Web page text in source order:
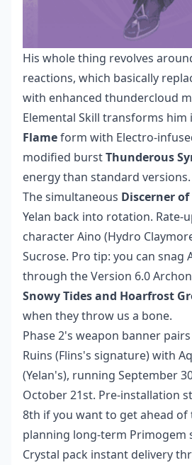
His whole thing revolves
reactions, which basically
with enhanced thundercloud
Elemental Skill transforms him
Flameform with Electro-
modified burstThunderous
energy than standard versions.
The simultaneous Discerner
Yelan back into rotation. Rate-
character Aino (Hydro
Sucrose. Pro tip: you can snag
through the Version 6.0
Snowy Tides and Hoarfrost
when they throw us a bone.
Phase 2's weapon banner
Ruins (Flins's signature) with
(Yelan's), running September
October 21st. Pre-installation
8th if you want to get ahead of
planning long-term Primogem
Crystal pack instant delivery